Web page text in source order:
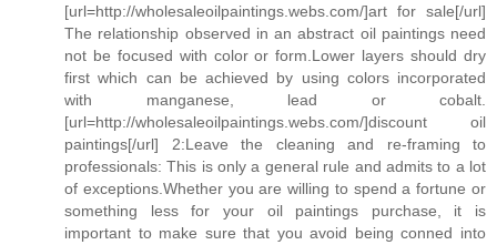
[url=http://wholesaleoilpaintings.webs.com/]art for sale[/url]
The relationship observed in an abstract oil paintings need
not be focused with color or form.Lower layers should dry
first which can be achieved by using colors incorporated
with manganese, lead or cobalt.
[url=http://wholesaleoilpaintings.webs.com/]discount oil
paintings[/url] 2:Leave the cleaning and re-framing to
professionals: This is only a general rule and admits to a lot
of exceptions.Whether you are willing to spend a fortune or
something less for your oil paintings purchase, it is
important to make sure that you avoid being conned into